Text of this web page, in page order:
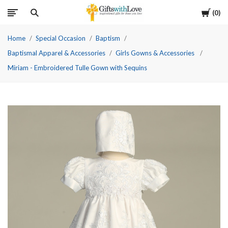
Cart
0
Home Special Occasion
Baptism
Baptismal Apparel & Accessories
Girls Gowns & Accessories
Miriam - Embroidered Tulle Gown with Sequins